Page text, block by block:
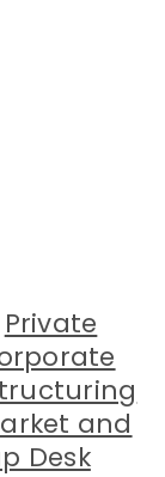
Private
and
Desk